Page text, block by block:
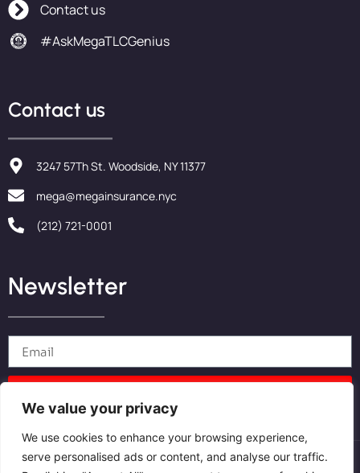
We value your privacy
We use cookies to enhance your browsing experience,
serve personalised ads or content, and analyse our traffic.
Contact us
#AskMegaTLCGenius
Contact us
3247 57Th St. Woodside, NY 11377
mega@megainsurance.nyc
(212) 721-0001
Newsletter
Privacy PolicyCookies PolicyTerms and conditions